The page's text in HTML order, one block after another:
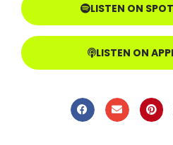
LISTEN ON
LISTEN ON